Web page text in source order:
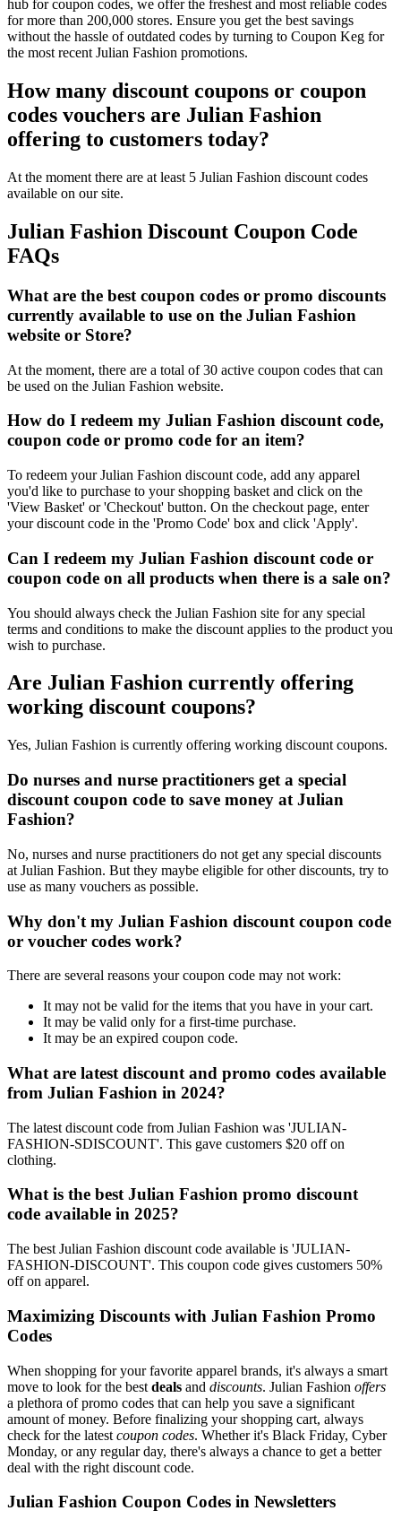
hub for coupon codes, we offer the freshest and most reliable codes
for more than 200,000 stores. Ensure you get the best savings
without the hassle of outdated codes by turning to Coupon Keg for
the most recent Julian Fashion promotions.
How many discount coupons or coupon
codes vouchers are Julian Fashion
offering to customers today?
At the moment there are at least 5 Julian Fashion discount codes
available on our site.
Julian Fashion Discount Coupon Code
FAQs
What are the best coupon codes or promo discounts
currently available to use on the Julian Fashion
website or Store?
At the moment, there are a total of 30 active coupon codes that can
be used on the Julian Fashion website.
How do I redeem my Julian Fashion discount code,
coupon code or promo code for an item?
To redeem your Julian Fashion discount code, add any apparel
you'd like to purchase to your shopping basket and click on the
'View Basket' or 'Checkout' button. On the checkout page, enter
your discount code in the 'Promo Code' box and click 'Apply'.
Can I redeem my Julian Fashion discount code or
coupon code on all products when there is a sale on?
You should always check the Julian Fashion site for any special
terms and conditions to make the discount applies to the product you
wish to purchase.
Are Julian Fashion currently offering
working discount coupons?
Yes, Julian Fashion is currently offering working discount coupons.
Do nurses and nurse practitioners get a special
discount coupon code to save money at Julian
Fashion?
No, nurses and nurse practitioners do not get any special discounts
at Julian Fashion. But they maybe eligible for other discounts, try to
use as many vouchers as possible.
Why don't my Julian Fashion discount coupon code
or voucher codes work?
There are several reasons your coupon code may not work:
It may not be valid for the items that you have in your cart.
It may be valid only for a first-time purchase.
It may be an expired coupon code.
What are latest discount and promo codes available
from Julian Fashion in 2024?
The latest discount code from Julian Fashion was 'JULIAN-
FASHION-SDISCOUNT'. This gave customers $20 off on
clothing.
What is the best Julian Fashion promo discount
code available in 2025?
The best Julian Fashion discount code available is 'JULIAN-
FASHION-DISCOUNT'. This coupon code gives customers 50%
off on apparel.
Maximizing Discounts with Julian Fashion Promo
Codes
When shopping for your favorite apparel brands, it's always a smart
move to look for the best deals and discounts. Julian Fashion offers
a plethora of promo codes that can help you save a significant
amount of money. Before finalizing your shopping cart, always
check for the latest coupon codes. Whether it's Black Friday, Cyber
Monday, or any regular day, there's always a chance to get a better
deal with the right discount code.
Julian Fashion Coupon Codes in Newsletters